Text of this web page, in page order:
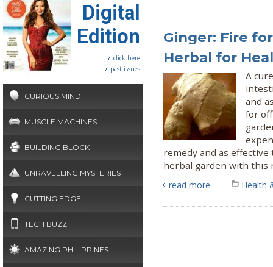
Digital
Edition
click here
past issues
CURIOUS MIND
MUSCLE MACHINES
BUILDING BLOCK
UNRAVELLING MYSTERIES
CUTTING EDGE
TECH BUZZ
AMAZING PHILIPPINES
Ginger: Fire
Herbal for
A
and
for
remedy and as
herbal garden with this
read more Health